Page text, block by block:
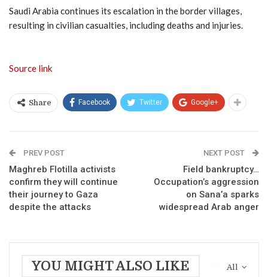
Saudi Arabia continues its escalation in the border villages,
resulting in civilian casualties, including deaths and injuries.
Source link
Share Facebook Twitter Google+
PREV POST
Maghreb Flotilla activists
confirm they will continue
their journey to Gaza
despite the attacks
NEXT POST
Field bankruptcy…
Occupation’s aggression
on Sana’a sparks
widespread Arab anger
All
YOU MIGHT ALSO LIKE